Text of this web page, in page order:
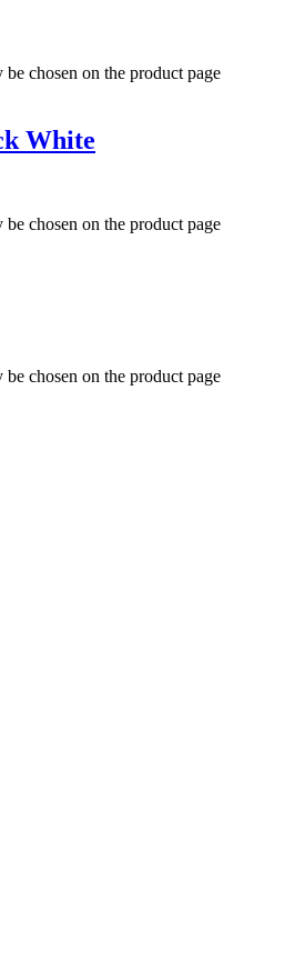
chosen on the product page
White
chosen on the product page
chosen on the product page